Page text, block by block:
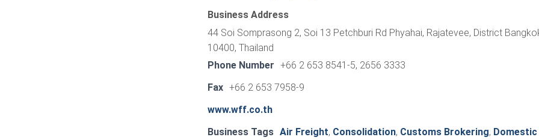
Business Address
44 Soi Somprasong 2, Soi 13 Petchburi Rd Phyahai, Rajatevee, District
10400, Thailand
Phone Number +66 2 653 8541-5, 2656 3333
Fax +66 2 653 7958-9
www.wff.co.th
Business Tags Air Freight, Consolidation, Customs Brokering, Domestic